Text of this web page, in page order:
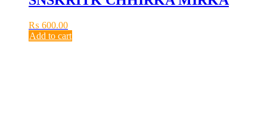
₨ 600.00
Add to cart